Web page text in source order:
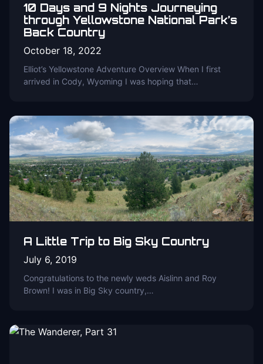
10 Days and 9 Nights Journeying
through Yellowstone National Park’s
Back Country
October 18, 2022
Elliot’s Yellowstone Adventure Overview When I first
arrived in Cody, Wyoming I was hoping that…
A Little Trip to Big Sky Country
July 6, 2019
Congratulations to the newly weds Aislinn and Roy
Brown! I was in Big Sky country,…